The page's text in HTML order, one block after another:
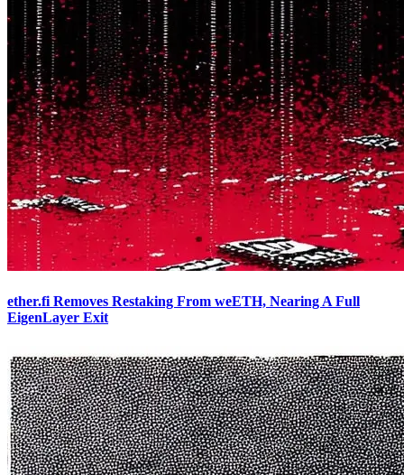
ether.fi Removes Restaking From weETH, Nearing A Full
EigenLayer Exit